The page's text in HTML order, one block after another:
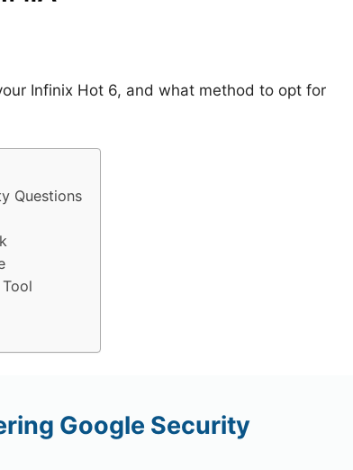
Infinix Hot 6, and what method to opt for
Questions
Google Security